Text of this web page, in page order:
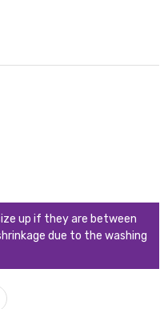
up if they are between
due to the washing